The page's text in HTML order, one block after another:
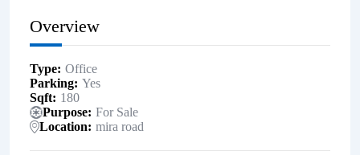
Overview
Type Office
Parking Yes
Sqft
180
Purpose For Sale
Location
mira road